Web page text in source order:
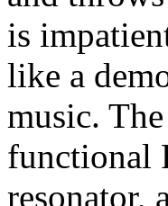
is
like a
music.
functional
resonator,